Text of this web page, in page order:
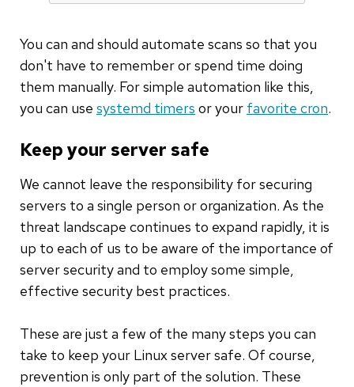
You can and should automate scans so that you
don't have to remember or spend time doing
them manually. For simple automation like this,
you can use systemd timers or your favorite cron.
Keep your server safe
We cannot leave the responsibility for securing
servers to a single person or organization. As the
threat landscape continues to expand rapidly, it is
up to each of us to be aware of the importance of
server security and to employ some simple,
effective security best practices.
These are just a few of the many steps you can
take to keep your Linux server safe. Of course,
prevention is only part of the solution. These